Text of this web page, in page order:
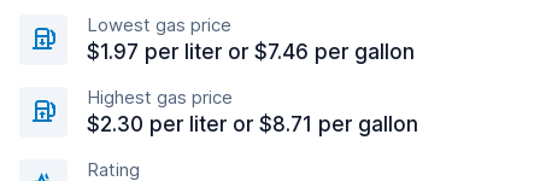
Lowest gas price
$1.97 per liter or $7.46 per gallon
Highest gas price
$2.30 per liter or $8.71 per gallon
Rating